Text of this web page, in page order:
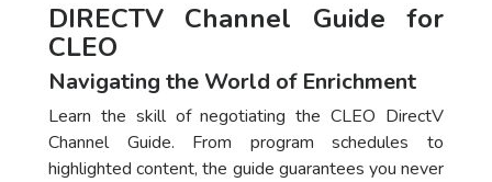
DIRECTV Channel Guide for
CLEO
Navigating the World of Enrichment
Learn the skill of negotiating the CLEO DirectV
Channel Guide. From program schedules to
highlighted content, the guide guarantees you never